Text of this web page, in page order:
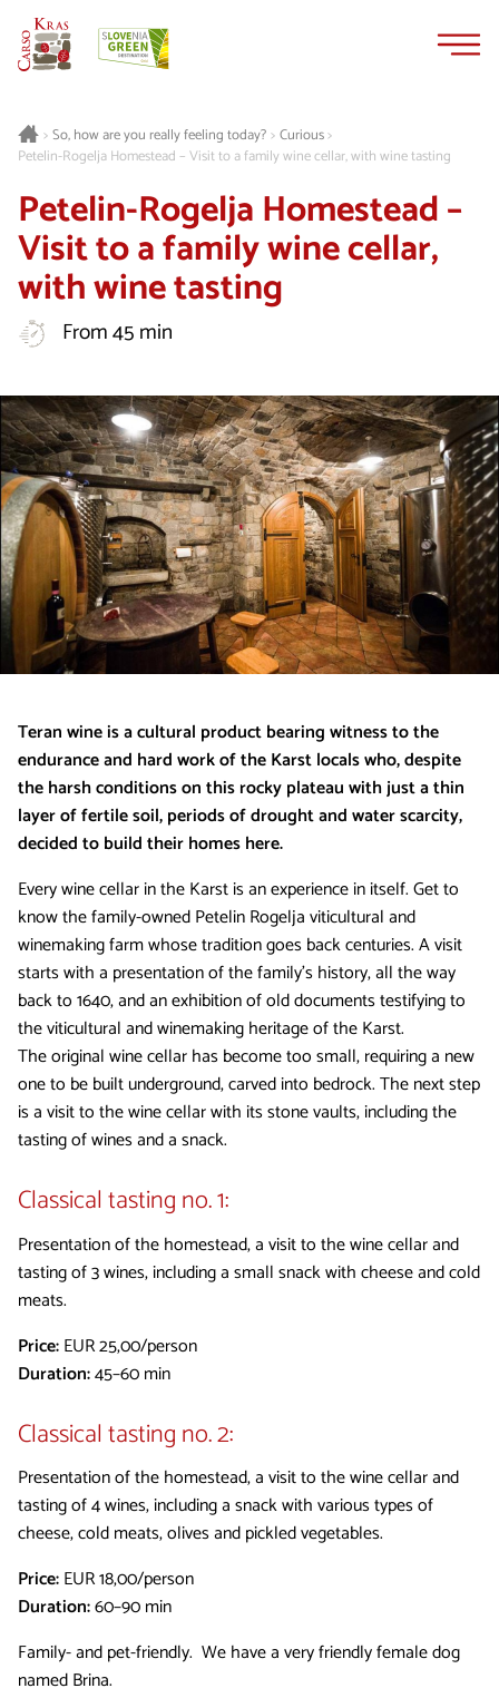
>So, how are you really feeling today?> Curious>
Petelin-Rogelja Homestead – Visit to a family wine cellar, with wine tasting
Petelin-Rogelja Homestead –
Visit to a family wine cellar,
with wine tasting
From 45 min
Teran wine is a cultural product bearing witness to the
endurance and hard work of the Karst locals who, despite
the harsh conditions on this rocky plateau with just a thin
layer of fertile soil, periods of drought and water scarcity,
decided to build their homes here.
Every wine cellar in the Karst is an experience in itself. Get to
know the family-owned Petelin Rogelja viticultural and
winemaking farm whose tradition goes back centuries. A visit
starts with a presentation of the family’s history, all the way
back to 1640, and an exhibition of old documents testifying to
the viticultural and winemaking heritage of the Karst.
The original wine cellar has become too small, requiring a new
one to be built underground, carved into bedrock. The next step
is a visit to the wine cellar with its stone vaults, including the
tasting of wines and a snack.
Classical tasting no. 1:
Presentation of the homestead, a visit to the wine cellar and
tasting of 3 wines, including a small snack with cheese and cold
meats.
Price:EUR 25,00/person
Duration:45–60 min
Classical tasting no. 2:
Presentation of the homestead, a visit to the wine cellar and
tasting of 4 wines, including a snack with various types of
cheese, cold meats, olives and pickled vegetables.
Price:EUR 18,00/person
Duration:60–90 min
Family- and pet-friendly. We have a very friendly female dog
named Brina.